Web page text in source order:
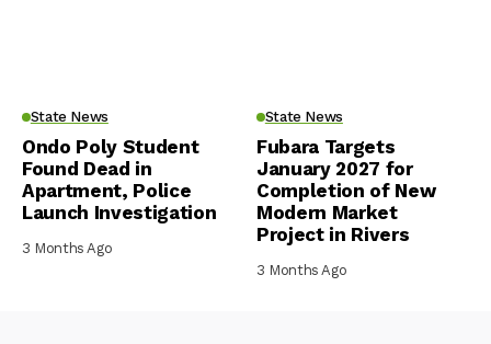
State News
Ondo Poly Student
Found Dead in
Apartment, Police
Launch Investigation
3 Months Ago
State News
Fubara Targets
January 2027 for
Completion of New
Modern Market
Project in Rivers
3 Months Ago